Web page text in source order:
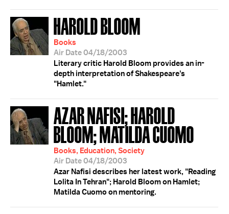
HAROLD BLOOM
Books
Air Date 04/18/2003
Literary critic Harold Bloom provides an in-
depth interpretation of Shakespeare's
"Hamlet."
AZAR NAFISI; HAROLD
BLOOM; MATILDA CUOMO
Books, Education, Society
Air Date 04/18/2003
Azar Nafisi describes her latest work, "Reading
Lolita In Tehran"; Harold Bloom on Hamlet;
Matilda Cuomo on mentoring.